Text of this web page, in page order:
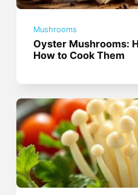
Mushrooms
Oyster Mushrooms:
How to Cook Them